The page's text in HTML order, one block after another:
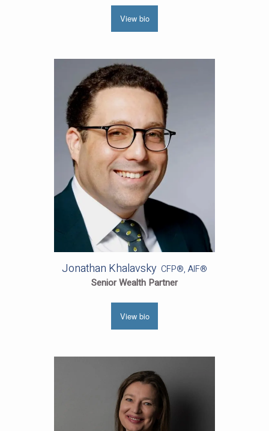
View bio
Jonathan Khalavsky CFP®, AIF®
Senior Wealth Partner
View bio